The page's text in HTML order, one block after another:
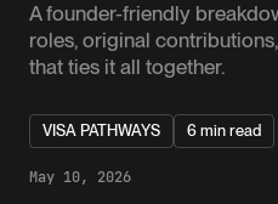
A founder-friendly
roles, original
that ties it all together.
VISA PATHWAYS 6 min read
May 10, 2026